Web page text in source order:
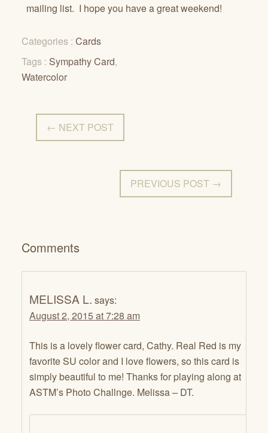
mailing list. I hope you have a great weekend!
Categories : Cards
Tags : Sympathy Card,
Watercolor
← NEXT POST
PREVIOUS POST →
Comments
MELISSA L. says:
August 2, 2015 at 7:28 am
This is a lovely flower card, Cathy. Real Red is my
favorite SU color and I love flowers, so this card is
simply beautiful to me! Thanks for playing along at
ASTM’s Photo Challnge. Melissa – DT.